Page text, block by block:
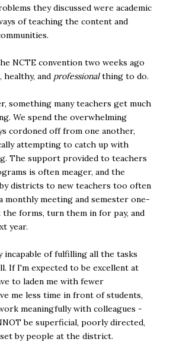
they discussed were academic
of teaching the content and
NCTE convention two weeks ago
healthy, and professionalthing to do.
something many teachers get much
We spend the overwhelming
cordoned off from one another,
attempting to catch up with
The support provided to teachers
is often meager, and the
districts to new teachers too often
monthly meeting and semester one-
forms, turn them in for pay, and
year.
incapable of fulfilling all the tasks
If I'm expected to be excellent at
to laden me with fewer
me less time in front of students,
meaningfully with colleagues -
be superficial, poorly directed,
by people at the district.